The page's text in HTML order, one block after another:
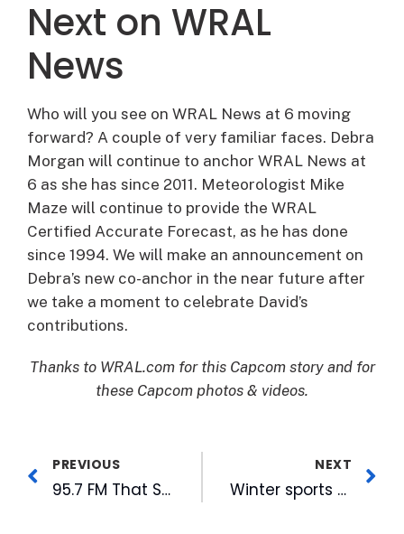
Next on WRAL
News
Who will you see on WRAL News at 6 moving
forward? A couple of very familiar faces. Debra
Morgan will continue to anchor WRAL News at
6 as she has since 2011. Meteorologist Mike
Maze will continue to provide the WRAL
Certified Accurate Forecast, as he has done
since 1994. We will make an announcement on
Debra’s new co-anchor in the near future after
we take a moment to celebrate David’s
contributions.
Thanks to WRAL.com for this Capcom story and for
these Capcom photos & videos.
PREVIOUS
95.7 FM That Station Now Available On HD Radio
NEXT
Winter sports finalists announced for HSOT Honors, spring sports nominations open